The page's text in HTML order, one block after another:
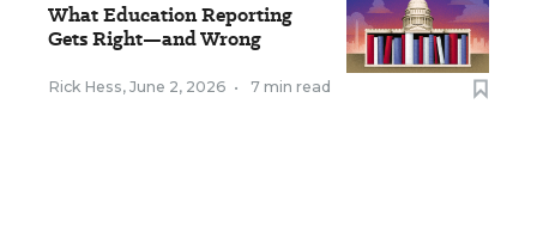
What Education Reporting
Gets Right—and Wrong
Rick Hess, June 2, 2026 • 7 min read